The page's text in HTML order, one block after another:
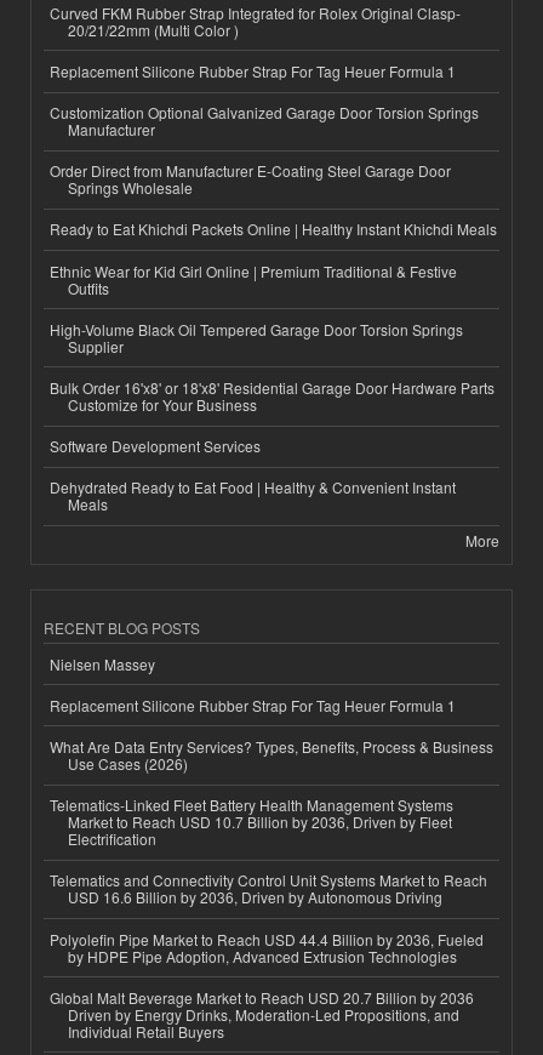
Curved FKM Rubber Strap Integrated for Rolex Original Clasp-
20/21/22mm (Multi Color )
Replacement Silicone Rubber Strap For Tag Heuer Formula 1
Customization Optional Galvanized Garage Door Torsion Springs
Manufacturer
Order Direct from Manufacturer E-Coating Steel Garage Door
Springs Wholesale
Ready to Eat Khichdi Packets Online | Healthy Instant Khichdi Meals
Ethnic Wear for Kid Girl Online | Premium Traditional & Festive
Outfits
High-Volume Black Oil Tempered Garage Door Torsion Springs
Supplier
Bulk Order 16'x8' or 18'x8' Residential Garage Door Hardware Parts
Customize for Your Business
Software Development Services
Dehydrated Ready to Eat Food | Healthy & Convenient Instant
Meals
More
RECENT BLOG POSTS
Nielsen Massey
Replacement Silicone Rubber Strap For Tag Heuer Formula 1
What Are Data Entry Services? Types, Benefits, Process & Business
Use Cases (2026)
Telematics-Linked Fleet Battery Health Management Systems
Market to Reach USD 10.7 Billion by 2036, Driven by Fleet
Electrification
Telematics and Connectivity Control Unit Systems Market to Reach
USD 16.6 Billion by 2036, Driven by Autonomous Driving
Polyolefin Pipe Market to Reach USD 44.4 Billion by 2036, Fueled
by HDPE Pipe Adoption, Advanced Extrusion Technologies
Global Malt Beverage Market to Reach USD 20.7 Billion by 2036
Driven by Energy Drinks, Moderation-Led Propositions, and
Individual Retail Buyers